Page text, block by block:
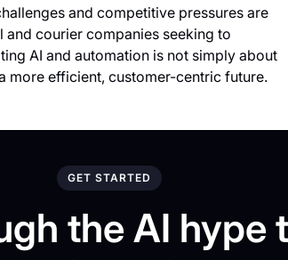
and competitive pressures are
courier companies seeking to
AI and automation is not simply about
more efficient, customer-centric future.
GET STARTED
the AI hype